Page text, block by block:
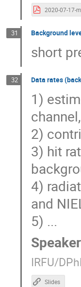
31 Background
short
32 Data rates
1)
2)
3) hit
4)
and
5) ...
IRFU/
Slides